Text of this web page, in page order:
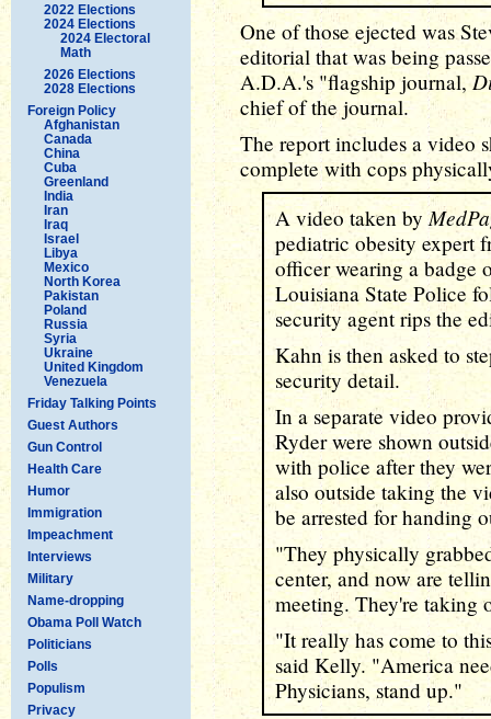
2022 Elections
2024 Elections
2024 Electoral
Math
2026 Elections
2028 Elections
Foreign Policy
Afghanistan
Canada
China
Cuba
Greenland
India
Iran
Iraq
Israel
Libya
Mexico
North Korea
Pakistan
Poland
Russia
Syria
Ukraine
United Kingdom
Venezuela
Friday Talking Points
Guest Authors
Gun Control
Health Care
Humor
Immigration
Impeachment
Interviews
Military
Name-dropping
Obama Poll Watch
Politicians
Polls
Populism
Privacy
One of those ejected was
editorial that was being
A.D.A.'s "flagship journal,
chief of the journal.
The report includes a video
complete with cops
A video taken by
pediatric obesity expert
officer wearing a badge
Louisiana State Police
security agent rips the
Kahn is then asked to
security detail.
In a separate video
Ryder were shown
with police after they
also outside taking the
be arrested for handing
"They physically
center, and now are
meeting. They're taking
"It really has come to
said Kelly. "America
Physicians, stand up."